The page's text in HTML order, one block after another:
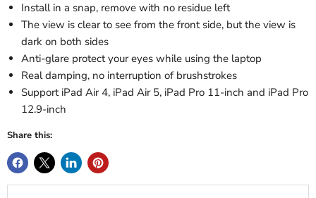
Install in a snap, remove with no residue left
The view is clear to see from the front side, but the view is
dark on both sides
Anti-glare protect your eyes while using the laptop
Real damping, no interruption of brushstrokes
Support iPad Air 4, iPad Air 5, iPad Pro 11-inch and iPad Pro
12.9-inch
Share this: